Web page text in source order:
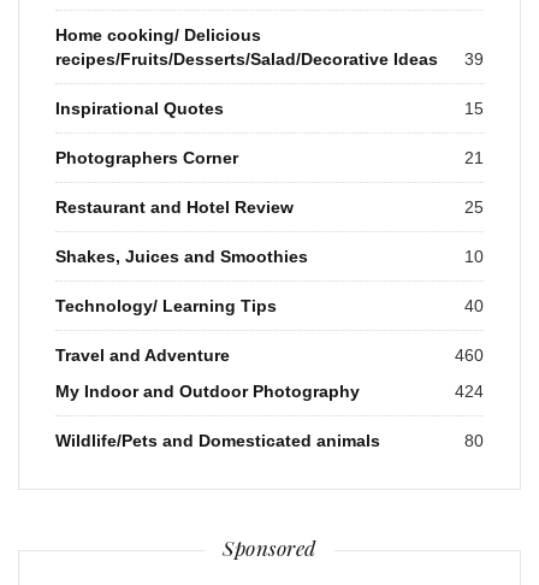
Home cooking/ Delicious
recipes/Fruits/Desserts/Salad/Decorative Ideas
39
Inspirational Quotes 15
Photographers Corner 21
Restaurant and Hotel Review 25
Shakes, Juices and Smoothies 10
Technology/ Learning Tips 40
Travel and Adventure
460
My Indoor and Outdoor Photography
424
Wildlife/Pets and Domesticated animals 80
Sponsored